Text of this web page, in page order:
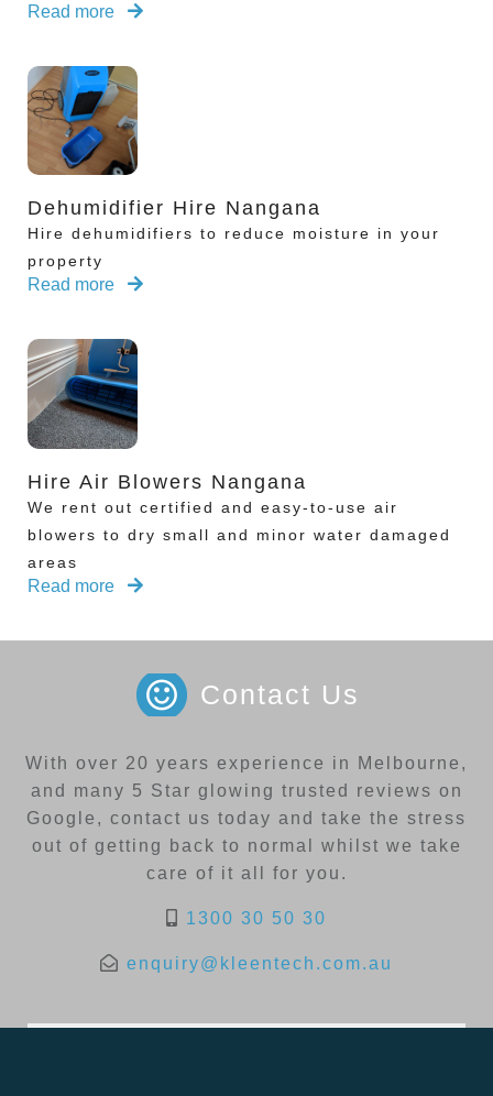
Read more
Dehumidifier Hire Nangana
Hire dehumidifiers to reduce moisture in your
property
Read more
Hire Air Blowers Nangana
We rent out certified and easy-to-use air
blowers to dry small and minor water damaged
areas
Read more
Contact Us
With over 20 years experience in Melbourne,
and many 5 Star glowing trusted reviews on
Google, contact us today and take the stress
out of getting back to normal whilst we take
care of it all for you.
1300 30 50 30
enquiry@kleentech.com.au